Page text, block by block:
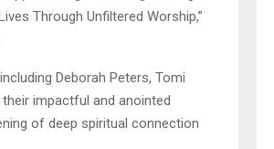
Through Unfiltered Worship,”
Deborah Peters, Tomi
impactful and anointed
of deep spiritual connection